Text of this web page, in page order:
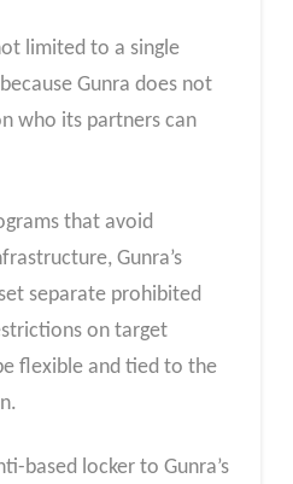
limited to a single
Gunra does not
who its partners can
that avoid
Gunra’s
separate prohibited
on target
flexible and tied to the
based locker to Gunra’s